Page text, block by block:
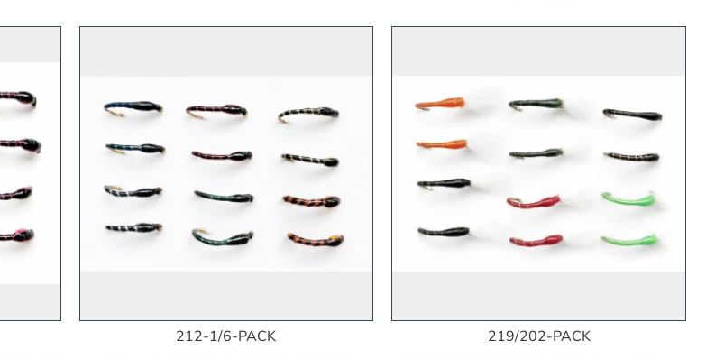
212-1/6-PACK
219/202-PACK